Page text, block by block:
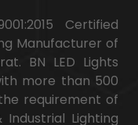
Certified
Manufacturer of
BN LED Lights
more than 500
requirement of
Lighting